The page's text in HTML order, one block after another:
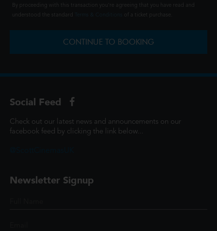
By proceeding with this transaction you're agreeing that you have read and
understood the standard
of a ticket purchase.
CONTINUE TO BOOKING
Social Feed
Check out our latest news and announcements on our
facebook feed by clicking the link below...
Newsletter Signup